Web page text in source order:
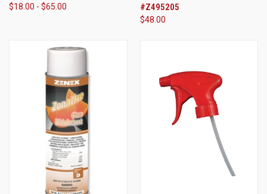
$18.00 - $65.00
#Z495205
$48.00